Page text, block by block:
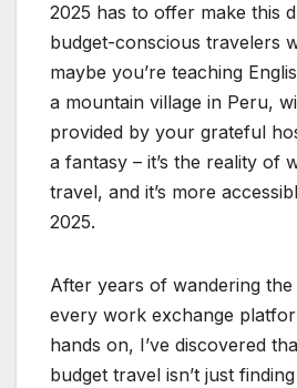
2025 has to offer make this
budget-conscious travelers
maybe you’re teaching
a mountain village in Peru,
provided by your grateful
a fantasy – it’s the reality of
travel, and it’s more
2025.
After years of wandering
every work exchange
hands on, I’ve discovered
budget travel isn’t just